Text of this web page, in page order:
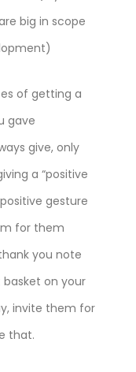
big in scope
of getting a
gave
give, only
a “positive
gesture
for them
you note
on your
invite them for
that.